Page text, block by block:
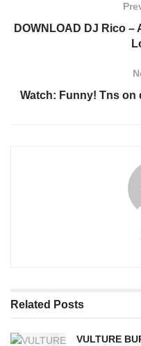
DOWNLOAD DJ Rico
Watch: Funny! Tns
Related Posts
VULTURE